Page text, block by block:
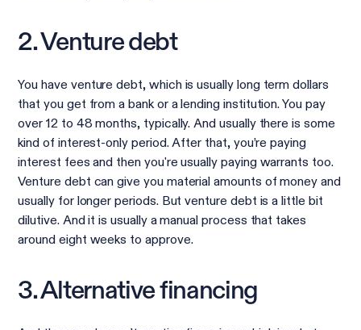
2. Venture debt
You have venture debt, which is usually long term dollars
that you get from a bank or a lending institution. You pay
over 12 to 48 months, typically. And usually there is some
kind of interest-only period. After that, you’re paying
interest fees and then you're usually paying warrants too.
Venture debt can give you material amounts of money and
usually for longer periods. But venture debt is a little bit
dilutive. And it is usually a manual process that takes
around eight weeks to approve.
3. Alternative financing